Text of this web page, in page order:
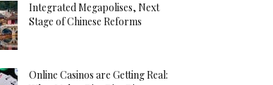
Integrated Megapolises, Next
Stage of Chinese Reforms
Online Casinos are Getting Real: